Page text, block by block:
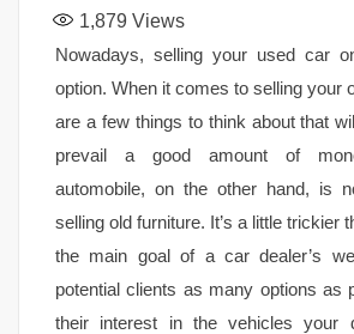
1,879 Views
Nowadays, selling your used car
option. When it comes to selling your
are a few things to think about that
prevail a good amount of
automobile, on the other hand, is
selling old furniture. It’s a little trickier
the main goal of a car dealer’s
potential clients as many options as
their interest in the vehicles your